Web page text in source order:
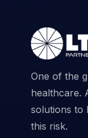
One of the
healthcare.
solutions to
this risk.